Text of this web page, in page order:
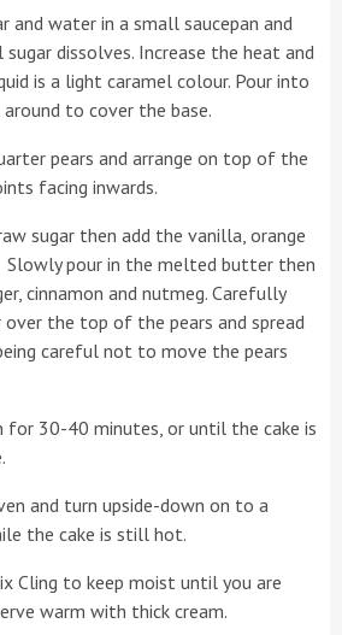
and water in a small saucepan and
dissolves. Increase the heat and
is a light caramel colour. Pour into
to cover the base.
pears and arrange on top of the
facing inwards.
sugar then add the vanilla, orange
Slowly pour in the melted butter then
cinnamon and nutmeg. Carefully
the top of the pears and spread
careful not to move the pears
for 30-40 minutes, or until the cake is
and turn upside-down on to a
the cake is still hot.
Cling to keep moist until you are
warm with thick cream.